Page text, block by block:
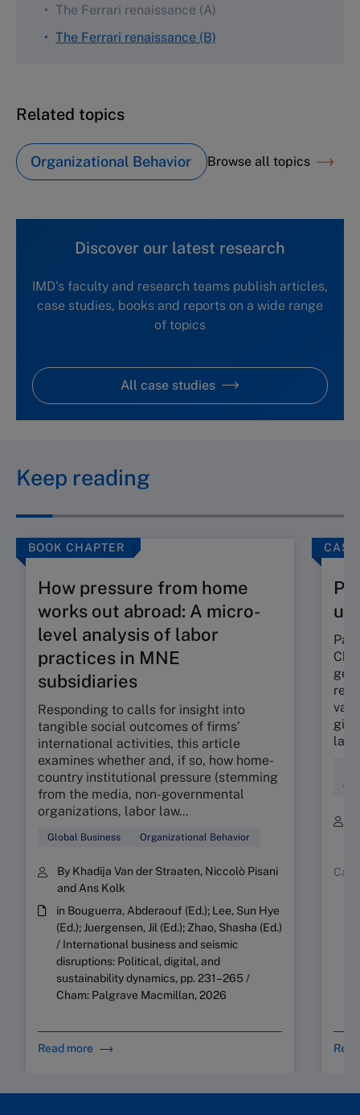
The Ferrari renaissance (A)
The Ferrari renaissance (B)
Related topics
Organizational Behavior Browse all topics
Discover our latest research
IMD's faculty and research teams publish articles,
case studies, books and reports on a wide range
of topics
All case studies
Keep reading
BOOK CHAPTER
How pressure from home
works out abroad: A micro-
level analysis of labor
practices in MNE
subsidiaries
Responding to calls for insight into
tangible social outcomes of firms’
international activities, this article
examines whether and, if so, how home-
country institutional pressure (stemming
from the media, non-governmental
organizations, labor law...
Global Business Organizational Behavior
By Khadija Van der Straaten, Niccolò Pisani
and Ans Kolk
in Bouguerra, Abderaouf (Ed.); Lee, Sun Hye
(Ed.); Juergensen, Jil (Ed.); Zhao, Shasha (Ed.)
/ International business and seismic
disruptions: Political, digital, and
sustainability dynamics, pp. 231–265 /
Cham: Palgrave Macmillan, 2026
Read more
CASE